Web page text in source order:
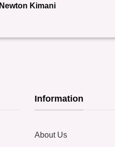
Newton Kimani
Information
About Us